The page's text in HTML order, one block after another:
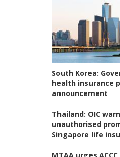
South Korea:
health insurance
announcement
Thailand: OIC
unauthorised
Singapore life